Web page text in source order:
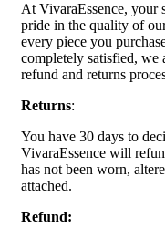
At VivaraEssence, your
pride in the quality of
every piece you
completely satisfied, we
refund and returns
Returns:
You have 30 days to
VivaraEssence will
has not been worn,
attached.
Refund: